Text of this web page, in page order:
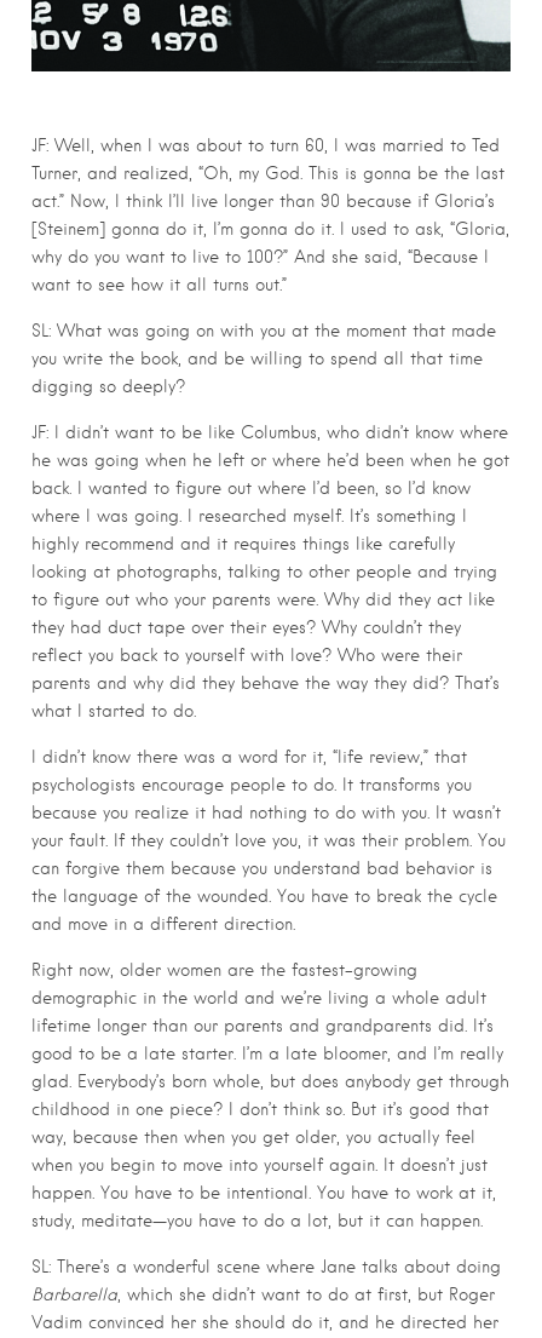
JF: Well, when I was about to turn 60, I was married to Ted
Turner, and realized, “Oh, my God. This is gonna be the last
act.” Now, I think I’ll live longer than 90 because if Gloria’s
[Steinem] gonna do it, I’m gonna do it. I used to ask, “Gloria,
why do you want to live to 100?” And she said, “Because I
want to see how it all turns out.”
SL: What was going on with you at the moment that made
you write the book, and be willing to spend all that time
digging so deeply?
JF: I didn’t want to be like Columbus, who didn’t know where
he was going when he left or where he’d been when he got
back. I wanted to figure out where I’d been, so I’d know
where I was going. I researched myself. It’s something I
highly recommend and it requires things like carefully
looking at photographs, talking to other people and trying
to figure out who your parents were. Why did they act like
they had duct tape over their eyes? Why couldn’t they
reflect you back to yourself with love? Who were their
parents and why did they behave the way they did? That’s
what I started to do.
I didn’t know there was a word for it, “life review,” that
psychologists encourage people to do. It transforms you
because you realize it had nothing to do with you. It wasn’t
your fault. If they couldn’t love you, it was their problem. You
can forgive them because you understand bad behavior is
the language of the wounded. You have to break the cycle
and move in a different direction.
Right now, older women are the fastest-growing
demographic in the world and we’re living a whole adult
lifetime longer than our parents and grandparents did. It’s
good to be a late starter. I’m a late bloomer, and I’m really
glad. Everybody’s born whole, but does anybody get through
childhood in one piece? I don’t think so. But it’s good that
way, because then when you get older, you actually feel
when you begin to move into yourself again. It doesn’t just
happen. You have to be intentional. You have to work at it,
study, meditate—you have to do a lot, but it can happen.
SL: There’s a wonderful scene where Jane talks about doing
Barbarella , which she didn’t want to do at first, but Roger
Vadim convinced her she should do it, and he directed her